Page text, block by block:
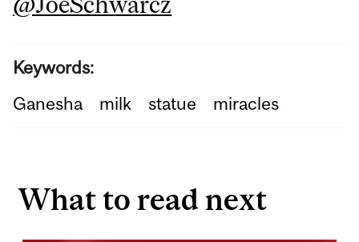
Keywords:
Ganesha
milk statue miracles
What to read next